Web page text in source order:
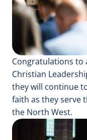
Congratulations to
Christian
they will continue
faith as they serve
the North West.